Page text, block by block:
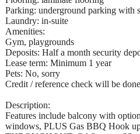
Parking: underground parking with
Laundry: in-suite
Amenities:
Gym, playgrounds
Deposits: Half a month security
Lease term: Minimum 1 year
Pets: No, sorry
Credit / reference check will be
Description:
Features include balcony with
windows, PLUS Gas BBQ Hook